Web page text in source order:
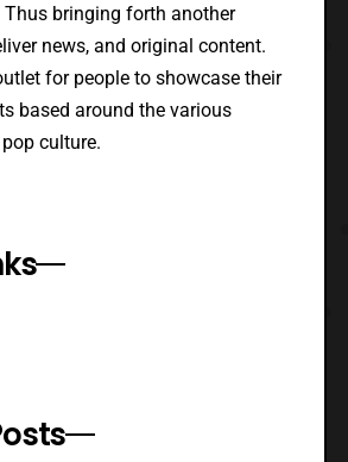
Thus bringing forth another
news, and original content.
for people to showcase their
based around the various
culture.